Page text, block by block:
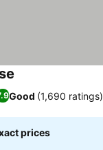
Good (1,690 ratings)
prices